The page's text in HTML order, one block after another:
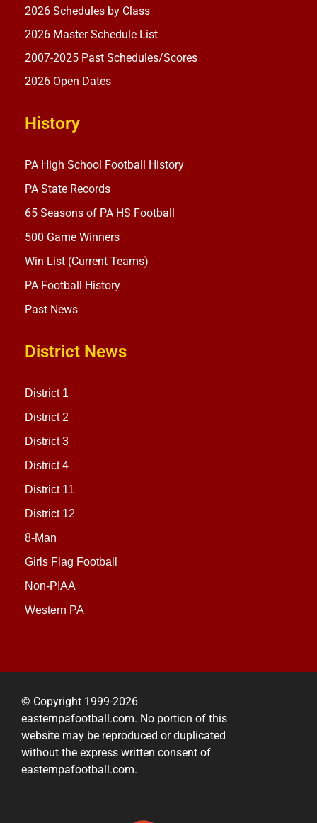
2026 Schedules by Class
2026 Master Schedule List
2007-2025 Past Schedules/Scores
2026 Open Dates
History
PA High School Football History
PA State Records
65 Seasons of PA HS Football
500 Game Winners
Win List (Current Teams)
PA Football History
Past News
District News
District 1
District 2
District 3
District 4
District 11
District 12
8-Man
Girls Flag Football
Non-PIAA
Western PA
© Copyright 1999-2026
easternpafootball.com. No portion of this
website may be reproduced or duplicated
without the express written consent of
easternpafootball.com.